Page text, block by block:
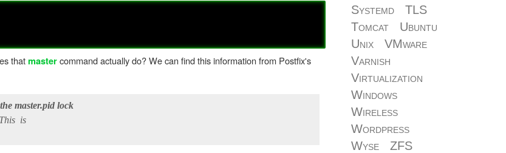
thatmastercommand actually do? We can find this information from Postfix's
master.pid lock
is
Systemd
TLS
Tomcat
Ubuntu
Unix
VMware
Varnish
Virtualization
Windows
Wireless
Wordpress
Wyse
ZFS